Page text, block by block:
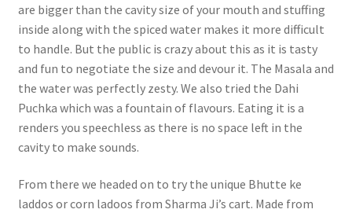
are bigger than the cavity size of your mouth and stuffing
inside along with the spiced water makes it more difficult
to handle. But the public is crazy about this as it is tasty
and fun to negotiate the size and devour it. The Masala and
the water was perfectly zesty. We also tried the Dahi
Puchka which was a fountain of flavours. Eating it is a
renders you speechless as there is no space left in the
cavity to make sounds.
From there we headed on to try the unique Bhutte ke
laddos or corn ladoos from Sharma Ji’s cart. Made from